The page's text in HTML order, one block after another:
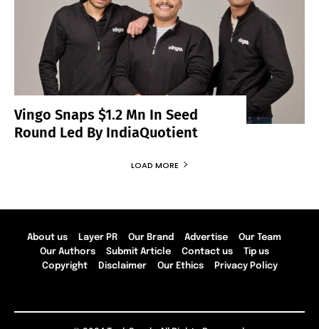
Vingo Snaps $1.2 Mn In Seed
Round Led By IndiaQuotient
LOAD MORE
About us Layer PR Our Brand Advertise
Our Team
Our Authors
Submit Article Contact us
Tip us
Copyright
Disclaimer Our Ethics Privacy Policy